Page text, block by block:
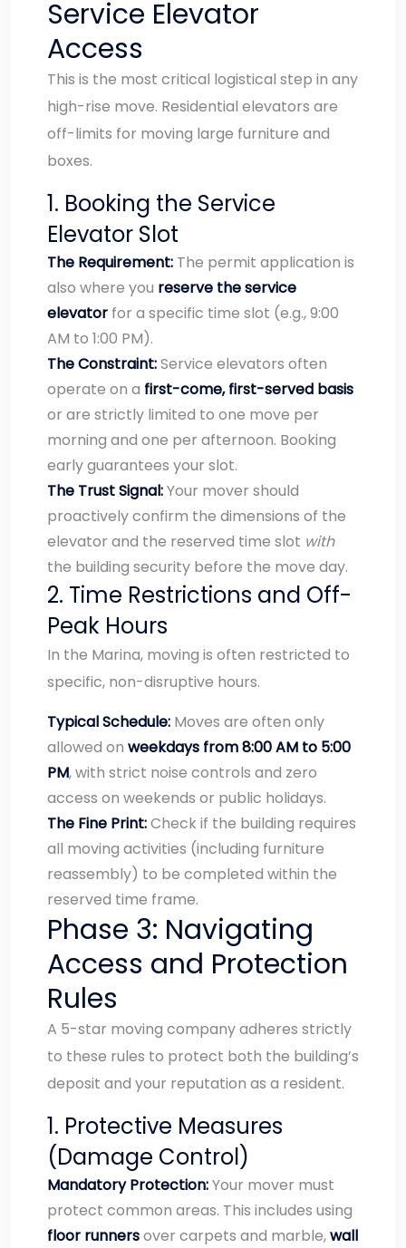
Service Elevator
Access
This is the most critical logistical step in any
high-rise move. Residential elevators are
off-limits for moving large furniture and
boxes.
1. Booking the Service
Elevator Slot
The Requirement: The permit application is
also where you reserve the service
elevator for a specific time slot (e.g., 9:00
AM to 1:00 PM).
The Constraint:Service elevators often
operate on a first-come, first-served basis
or are strictly limited to one move per
morning and one per afternoon. Booking
early guarantees your slot.
The Trust Signal:Your mover should
proactively confirm the dimensions of the
elevator and the reserved time slot with
the building security before the move day.
2. Time Restrictions and Off-
Peak Hours
In the Marina, moving is often restricted to
specific, non-disruptive hours.
Typical Schedule: Moves are often only
allowed on weekdays from 8:00 AM to 5:00
PM, with strict noise controls and zero
access on weekends or public holidays.
The Fine Print:Check if the building requires
all moving activities (including furniture
reassembly) to be completed within the
reserved time frame.
Phase 3: Navigating
Access and Protection
Rules
A 5-star moving company adheres strictly
to these rules to protect both the building’s
deposit and your reputation as a resident.
1. Protective Measures
(Damage Control)
Mandatory Protection:Your mover must
protect common areas. This includes using
floor runnersover carpets and marble,wall